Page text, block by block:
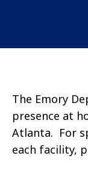
The Emory
presence at
Atlanta. For
each facility,